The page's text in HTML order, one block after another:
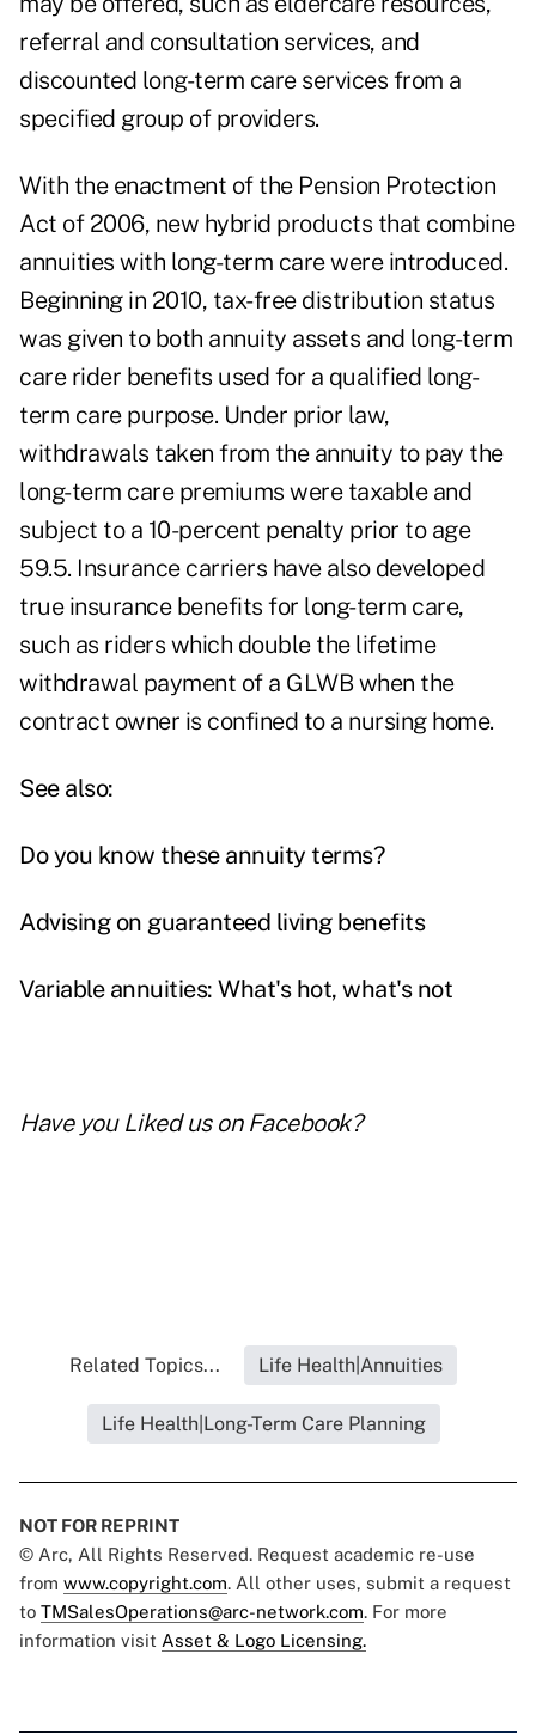
referral and consultation services, and
discounted long-term care services from a
specified group of providers.
With the enactment of the Pension Protection
Act of 2006, new hybrid products that combine
annuities with long-term care were introduced.
Beginning in 2010, tax-free distribution status
was given to both annuity assets and long-term
care rider benefits used for a qualified long-
term care purpose. Under prior law,
withdrawals taken from the annuity to pay the
long-term care premiums were taxable and
subject to a 10-percent penalty prior to age
59.5. Insurance carriers have also developed
true insurance benefits for long-term care,
such as riders which double the lifetime
withdrawal payment of a GLWB when the
contract owner is confined to a nursing home.
See also:
Do you know these annuity terms?
Advising on guaranteed living benefits
Variable annuities: What's hot, what's not
Have you Liked us on Facebook?
Related Topics... Life Health|Annuities
Life Health|Long-Term Care Planning
NOT FOR REPRINT
© Arc, All Rights Reserved. Request academic re-use
from www.copyright.com. All other uses, submit a request
to TMSalesOperations@arc-network.com. For more
information visit Asset & Logo Licensing.